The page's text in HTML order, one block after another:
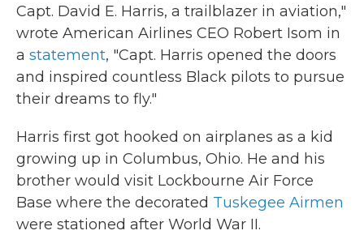
Capt. David E. Harris, a trailblazer in aviation,"
wrote American Airlines CEO Robert Isom in
a statement, "Capt. Harris opened the doors
and inspired countless Black pilots to pursue
their dreams to fly."
Harris first got hooked on airplanes as a kid
growing up in Columbus, Ohio. He and his
brother would visit Lockbourne Air Force
Base where the decorated Tuskegee Airmen
were stationed after World War II.